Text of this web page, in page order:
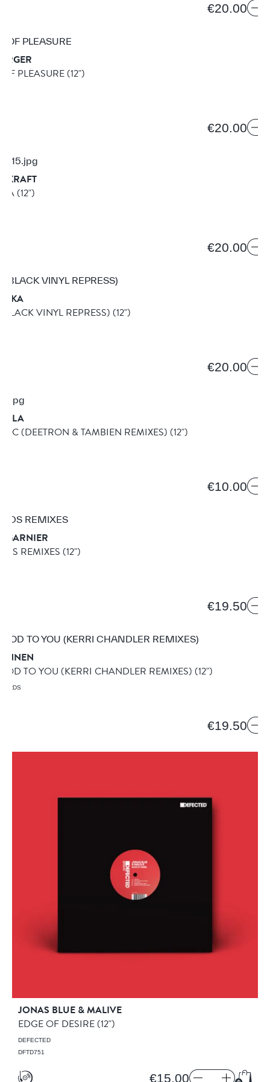
€20.00
PLEASURE (12")
€20.00
(12")
€20.00
VINYL REPRESS) (12")
€20.00
(DEETRON & TAMBIEN REMIXES) (12")
€10.00
GARNIER
REMIXES (12")
€19.50
TO YOU (KERRI CHANDLER REMIXES) (12")
€19.50
JONAS BLUE & MALIVE
EDGE OF DESIRE (12")
DEFECTED
DFTD751
€15.00